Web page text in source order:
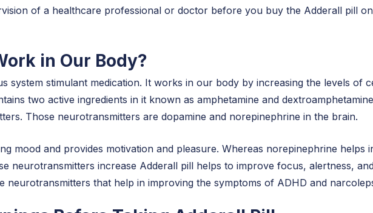
of a healthcare professional or doctor before you buy the Adderall pill
in Our Body?
system stimulant medication. It works in our body by increasing the levels of
two active ingredients in it known as amphetamine and
Those neurotransmitters are dopamine and norepinephrine in the brain.
mood and provides motivation and pleasure. Whereas norepinephrine helps
neurotransmitters increase Adderall pill helps to improve focus, alertness,
neurotransmitters that help in improving the symptoms of ADHD and